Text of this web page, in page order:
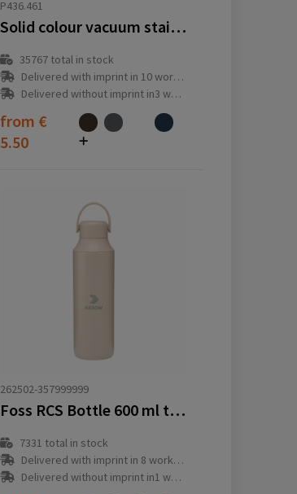
P436.461
Solid colour vacuum stainless steel bottle 500 ml
35767 total in stock
Delivered with imprint in 10 workday(s)
Delivered without imprint in3 workday(s)
from €
5.50
262502-357999999
Foss RCS Bottle 600 ml thermo
7331 total in stock
Delivered with imprint in 8 workday(s)
Delivered without imprint in1 workday(s)